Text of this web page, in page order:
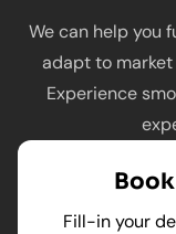
Fill-in your
We can help you
adapt to
Experience